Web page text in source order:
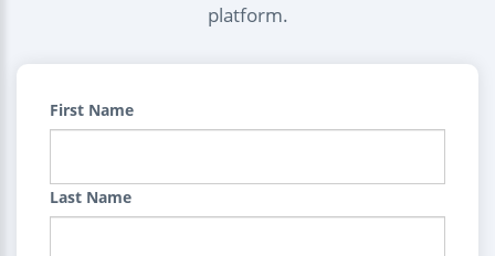
platform.
First Name
Last Name